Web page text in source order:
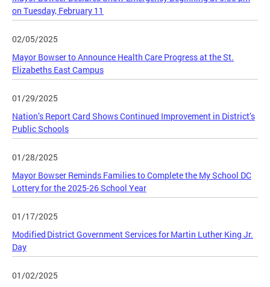
on Tuesday, February 11
02/05/2025
Mayor Bowser to Announce Health Care Progress at the St.
Elizabeths East Campus
01/29/2025
Nation’s Report Card Shows Continued Improvement in District’s
Public Schools
01/28/2025
Mayor Bowser Reminds Families to Complete the My School DC
Lottery for the 2025-26 School Year
01/17/2025
Modified District Government Services for Martin Luther King Jr.
Day
01/02/2025